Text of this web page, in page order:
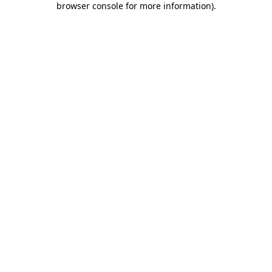
browser console for more information).